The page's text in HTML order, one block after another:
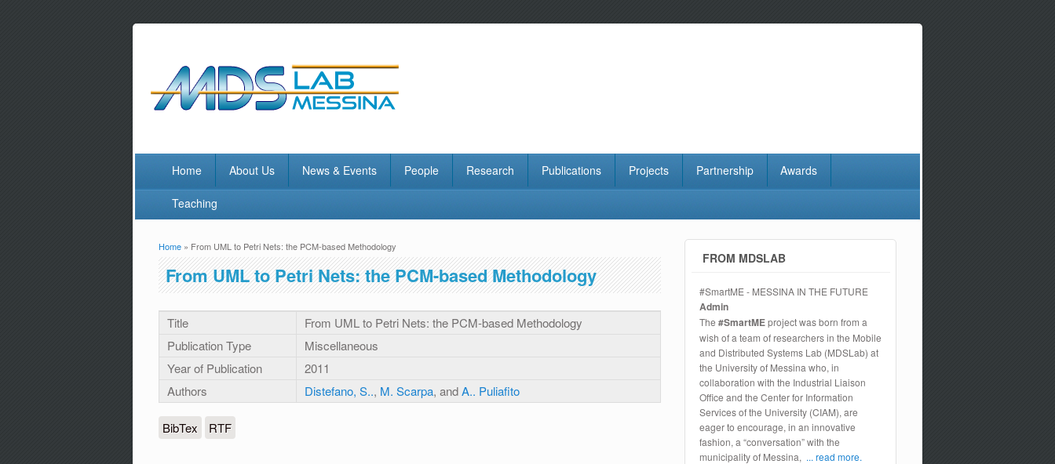
Home About Us News & Events People Research Publications Projects Partnership Awards
Teaching
You are here
Home » From UML to Petri Nets: the PCM-based Methodology
From UML to Petri Nets: the PCM-based Methodology
Title
From UML to Petri Nets: the PCM-based Methodology
Publication Type
Miscellaneous
Year of Publication
2011
Authors
Distefano, S.., M. Scarpa, andA.. Puliafito
BibTex RTF
FROM MDSLAB
#SmartME - MESSINA IN THE FUTURE
Admin
The #SmartMEproject was born from a
wish of a team of researchers in the Mobile
and Distributed Systems Lab (MDSLab) at
the University of Messina who, in
collaboration with the Industrial Liaison
Office and the Center for Information
Services of the University (CIAM), are
eager to encourage, in an innovative
fashion, a “conversation” with the
municipality of Messina, ... read more.